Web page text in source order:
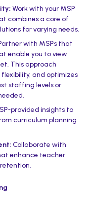
Work with your MSP
combines a core of
for varying needs.
with MSPs that
enable you to view
This approach
and optimizes
staffing levels or
provided insights to
curriculum planning
Collaborate with
enhance teacher